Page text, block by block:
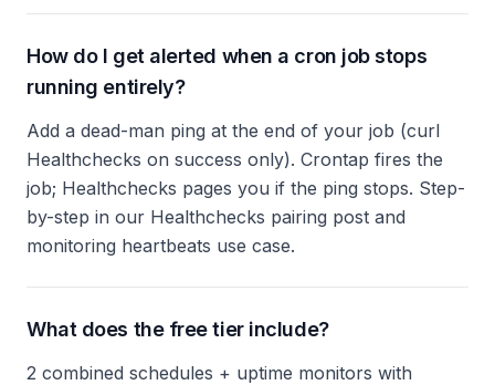
How do I get alerted when a cron job stops
running entirely?
Add a dead-man ping at the end of your job (curl
Healthchecks on success only). Crontap fires the
job; Healthchecks pages you if the ping stops. Step-
by-step in our Healthchecks pairing post and
monitoring heartbeats use case.
What does the free tier include?
2 combined schedules + uptime monitors with